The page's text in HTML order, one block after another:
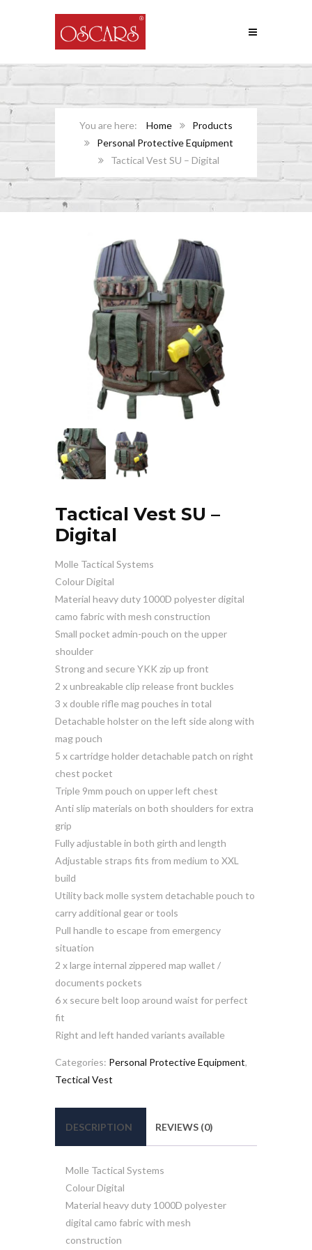
Home
Products
Personal Protective Equipment
Tactical Vest SU – Digital
Tactical Vest SU –
Digital
Molle Tactical Systems
Colour Digital
Material heavy duty 1000D polyester digital
camo fabric with mesh construction
Small pocket admin-pouch on the upper
shoulder
Strong and secure YKK zip up front
2 x unbreakable clip release front buckles
3 x double rifle mag pouches in total
Detachable holster on the left side along with
mag pouch
5 x cartridge holder detachable patch on right
chest pocket
Triple 9mm pouch on upper left chest
Anti slip materials on both shoulders for extra
grip
Fully adjustable in both girth and length
Adjustable straps fits from medium to XXL
build
Utility back molle system detachable pouch to
carry additional gear or tools
Pull handle to escape from emergency
situation
2 x large internal zippered map wallet /
documents pockets
6 x secure belt loop around waist for perfect
fit
Right and left handed variants available
Categories: Personal Protective Equipment,
Tectical Vest
DESCRIPTION REVIEWS (0)
Molle Tactical Systems
Colour Digital
Material heavy duty 1000D polyester
digital camo fabric with mesh
construction